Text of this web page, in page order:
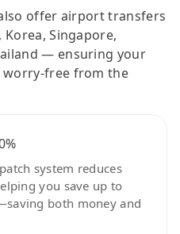
offer airport transfers
Singapore,
— ensuring your
worry-free from the
system reduces
you save up to
both money and